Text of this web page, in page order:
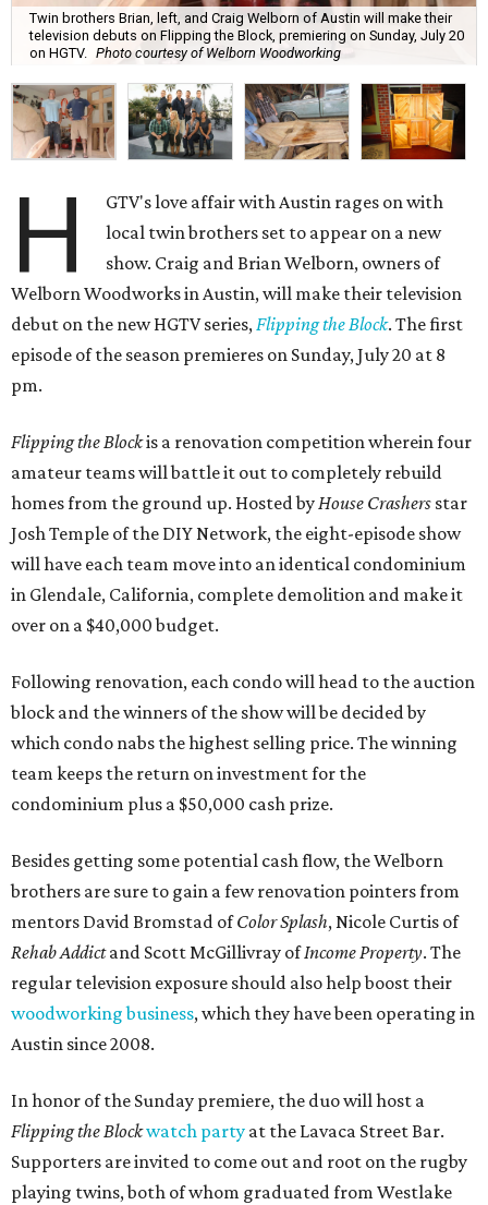
Twin brothers Brian, left, and Craig Welborn of Austin will make their
television debuts on Flipping the Block, premiering on Sunday, July 20
on HGTV.
Photo courtesy of Welborn Woodworking
H
GTV's love affair with Austin rages on with
local twin brothers set to appear on a new
show. Craig and Brian Welborn, owners of
Welborn Woodworks in Austin, will make their television
debut on the new HGTV series,Flipping the Block. The first
episode of the season premieres on Sunday, July 20 at 8
pm.
Flipping the Blockis a renovation competition wherein four
amateur teams will battle it out to completely rebuild
homes from the ground up. Hosted byHouse Crashers star
Josh Temple of the DIY Network, the eight-episode show
will have each team move into an identical condominium
in Glendale, California, complete demolition and make it
over on a $40,000 budget.
Following renovation, each condo will head to the auction
block and the winners of the show will be decided by
which condo nabs the highest selling price. The winning
team keeps the return on investment for the
condominium plus a $50,000 cash prize.
Besides getting some potential cash flow, the Welborn
brothers are sure to gain a few renovation pointers from
mentors David Bromstad ofColor Splash, Nicole Curtis of
Rehab Addictand Scott McGillivray ofIncome Property. The
regular television exposure should also help boost their
woodworking business, which they have been operating in
Austin since 2008.
In honor of the Sunday premiere, the duo will host a
Flipping the Blockwatch party at the Lavaca Street Bar.
Supporters are invited to come out and root on the rugby
playing twins, both of whom graduated from Westlake